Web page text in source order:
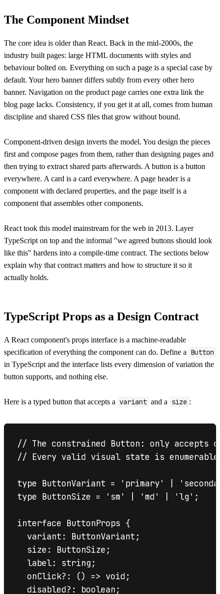
The Component Mindset
The core idea is older than React. Back in the mid-2000s, the
industry built pages: large HTML documents with styles and
behaviour bolted on. Everything on such a page is a special case by
default. Your hero banner differs subtly from every other hero
banner. Navigation on the product page carries one extra link the
blog page lacks. Consistency, if you get it at all, comes from human
discipline and shared CSS files that grow without bound.
Component-driven design inverts the model. You design the pieces
first and compose pages from them, rather than designing pages and
then trying to extract shared parts afterwards. A button is a button
everywhere. A card is a card everywhere. A page header is a
component with declared properties, and the page itself is a
component that assembles other components.
React took this model mainstream for the web in 2013. Layer
TypeScript on top and the informal "we agreed buttons should look
like this" hardens into a compile-time contract. The sections below
explain why that contract matters and how to structure it so it
actually holds.
TypeScript Props as a Design Contract
A React component's props interface is a machine-readable
specification of everything the component can do. Define a Button
in TypeScript and the interface lists every dimension of variation the
button supports, and nothing else.
Here is a typed button that accepts a variant and a size :
// The constrained Button: only accepts
// Every valid visual state is
type ButtonVariant = 'primary' |
type ButtonSize = 'sm' | 'md' | 'lg';
interface ButtonProps {
  variant: ButtonVariant;
  size: ButtonSize;
  label: string;
  onClick?: () => void;
  disabled?: boolean;